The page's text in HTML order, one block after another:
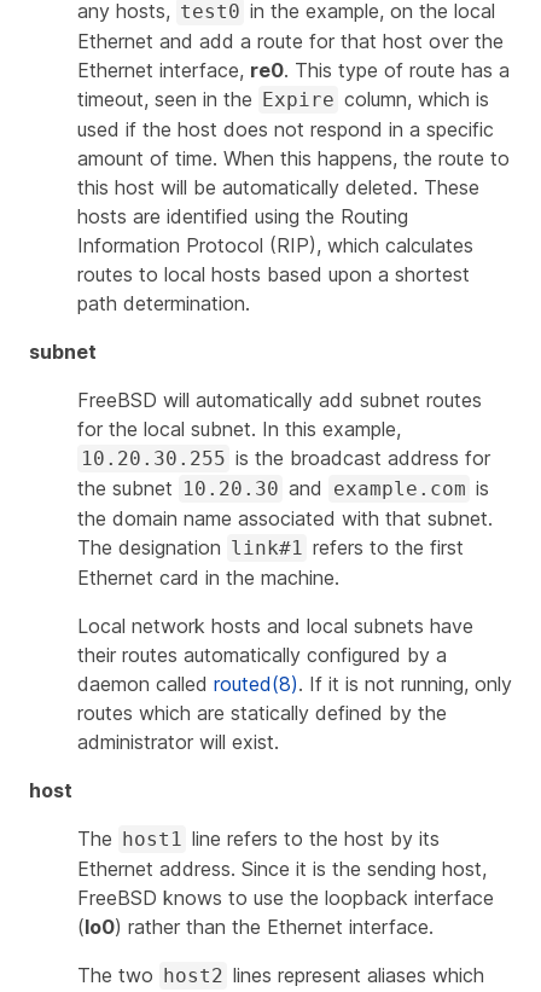
any hosts, test0 in the example, on the local
Ethernet and add a route for that host over the
Ethernet interface, re0. This type of route has a
timeout, seen in the
Expire column, which is
used if the host does not respond in a specific
amount of time. When this happens, the route to
this host will be automatically deleted. These
hosts are identified using the Routing
Information Protocol (RIP), which calculates
routes to local hosts based upon a shortest
path determination.
subnet
FreeBSD will automatically add subnet routes
for the local subnet. In this example,
10.20.30.255 is the broadcast address for
the subnet 10.20.30 and example.com is
the domain name associated with that subnet.
The designation link#1 refers to the first
Ethernet card in the machine.
Local network hosts and local subnets have
their routes automatically configured by a
daemon called routed(8). If it is not running, only
routes which are statically defined by the
administrator will exist.
host
The
host1 line refers to the host by its
Ethernet address. Since it is the sending host,
FreeBSD knows to use the loopback interface
(lo0) rather than the Ethernet interface.
The two
host2 lines represent aliases which